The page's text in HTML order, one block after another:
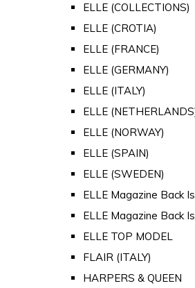
ELLE (COLLECTIONS)
ELLE (CROTIA)
ELLE (FRANCE)
ELLE (GERMANY)
ELLE (ITALY)
ELLE
ELLE (NORWAY)
ELLE (SPAIN)
ELLE (SWEDEN)
ELLE Magazine Back
ELLE Magazine Back
ELLE TOP MODEL
FLAIR (ITALY)
HARPERS & QUEEN